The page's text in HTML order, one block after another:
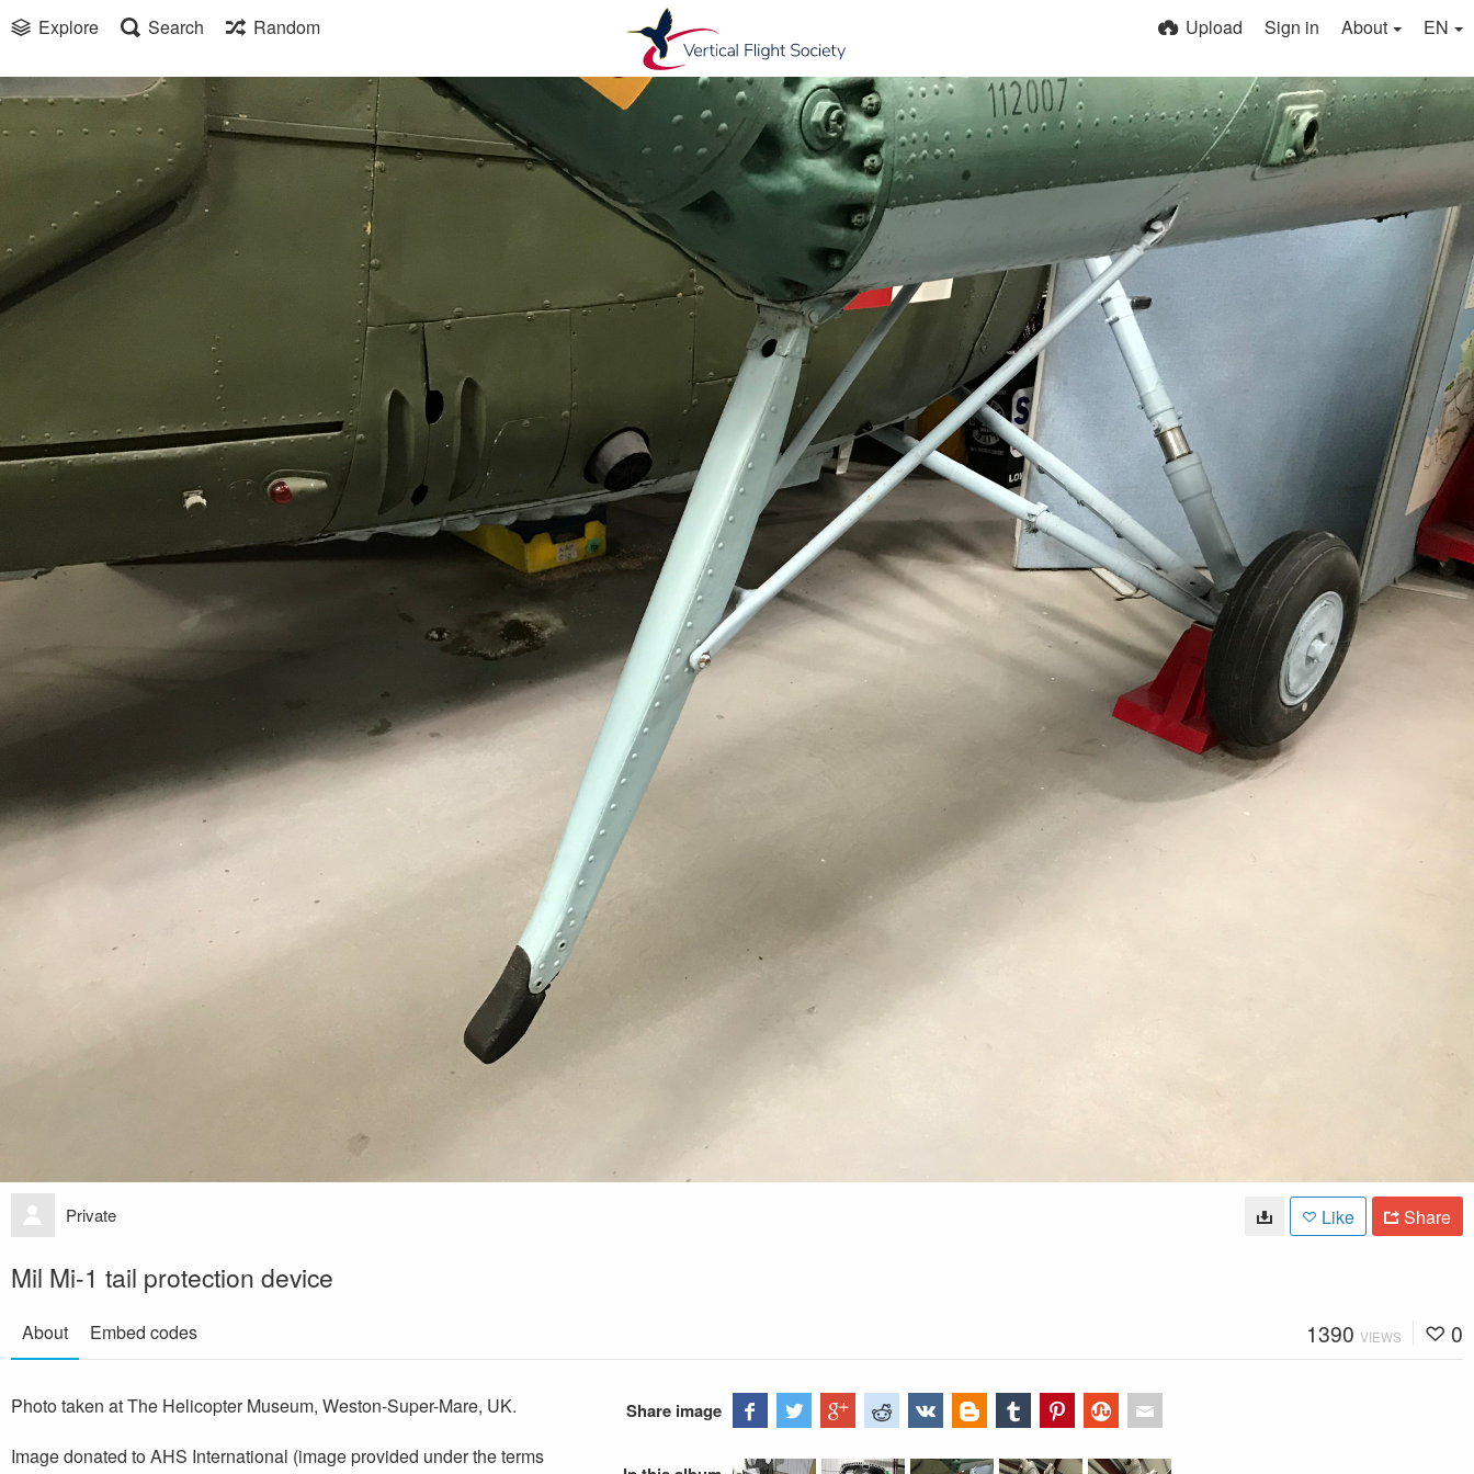
Explore Search Random Upload Sign in About EN
Private Like Share
Mil Mi-1 tail protection device
About Embed codes 1390 VIEWS 0
Photo taken at The Helicopter Museum, Weston-Super-Mare, UK.
Image donated to AHS International (image provided under the terms
Share image